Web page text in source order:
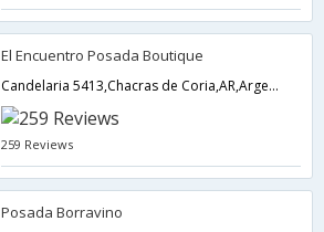
El Encuentro Posada Boutique
Candelaria 5413,Chacras de Coria,AR,Argentina
259 Reviews
Posada Borravino